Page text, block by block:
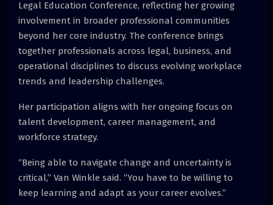
Legal Education Conference, reflecting her growing
involvement in broader professional communities
beyond her core industry. The conference brings
together professionals across legal, business, and
operational disciplines to discuss evolving workplace
trends and leadership challenges.
Her participation aligns with her ongoing focus on
talent development, career management, and
workforce strategy.
“Being able to navigate change and uncertainty is
critical,” Van Winkle said. “You have to be willing to
keep learning and adapt as your career evolves.”